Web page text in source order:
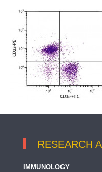
RESEARCH
IMMUNOLOGY